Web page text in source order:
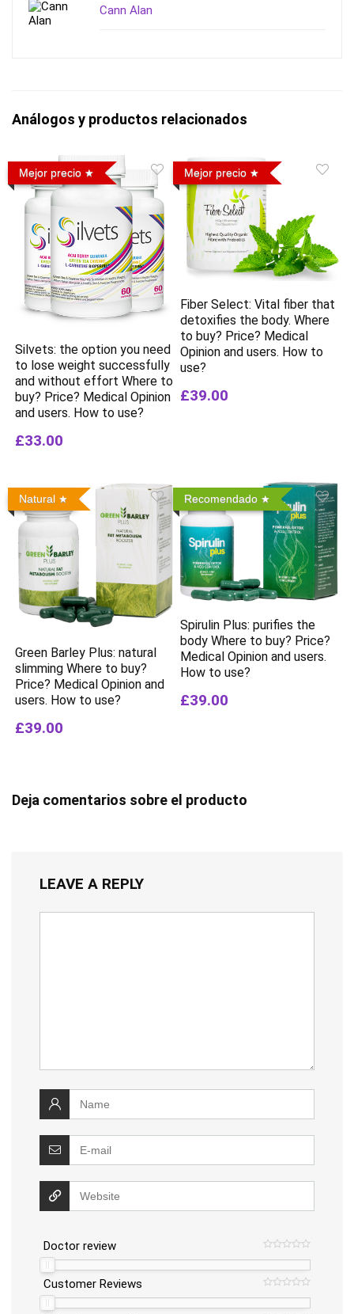
Cann Alan
Análogos y productos relacionados
Mejor precio
Silvets: the option you need
to lose weight successfully
and without effort Where to
buy? Price? Medical Opinion
and users. How to use?
£33.00
Mejor precio
Fiber Select: Vital fiber that
detoxifies the body. Where
to buy? Price? Medical
Opinion and users. How to
use?
£39.00
Natural
Green Barley Plus: natural
slimming Where to buy?
Price? Medical Opinion and
users. How to use?
£39.00
Recomendado
Spirulin Plus: purifies the
body Where to buy? Price?
Medical Opinion and users.
How to use?
£39.00
Deja comentarios sobre el producto
LEAVE A REPLY
Doctor review
Customer Reviews